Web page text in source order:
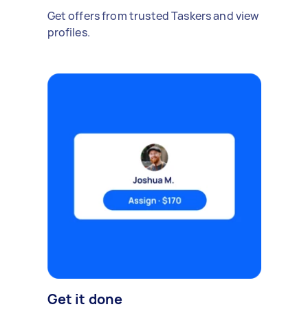
Get offers from trusted Taskers and view
profiles.
Get it done